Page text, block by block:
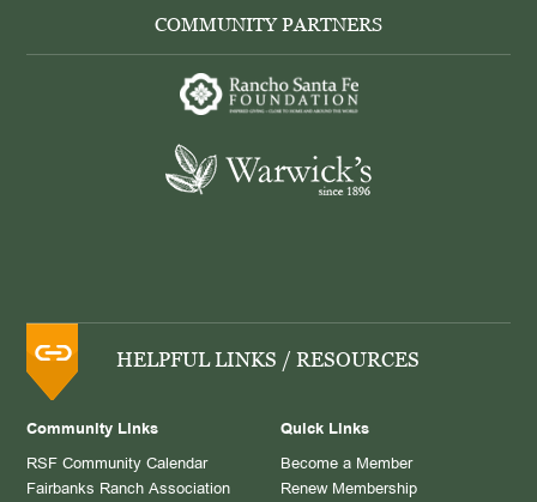
COMMUNITY PARTNERS
HELPFUL LINKS / RESOURCES
Community Links
RSF Community Calendar
Fairbanks Ranch Association
Quick Links
Become a Member
Renew Membership